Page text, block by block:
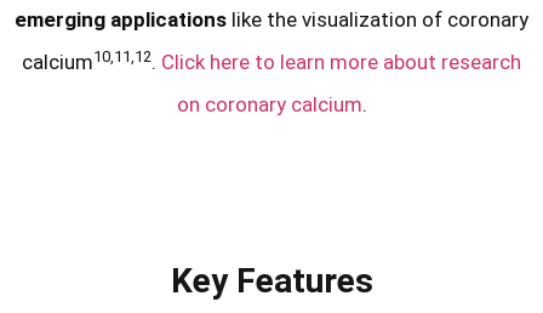
emerging applications like the visualization of coronary
calcium10,11,12. Click here to learn more about research
on coronary calcium.
Key Features